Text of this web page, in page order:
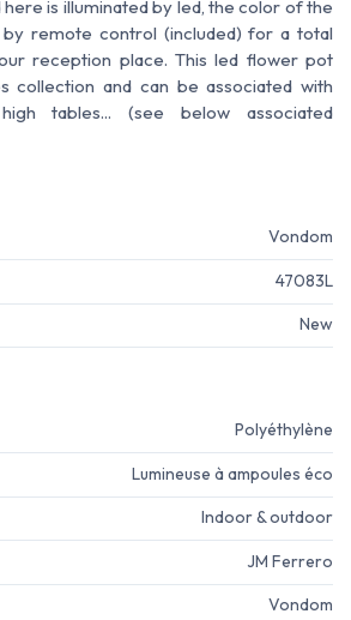
is illuminated by led, the color of the
remote control (included) for a total
reception place. This led flower pot
collection and can be associated with
tables... (see below associated
Vondom
47083L
New
Polyéthylène
Lumineuse à ampoules éco
Indoor & outdoor
JM Ferrero
Vondom